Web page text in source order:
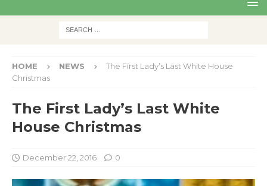
HOME NEWS
The First Lady’s Last White House
Christmas
The First Lady’s Last White
House Christmas
December 22, 2016 0